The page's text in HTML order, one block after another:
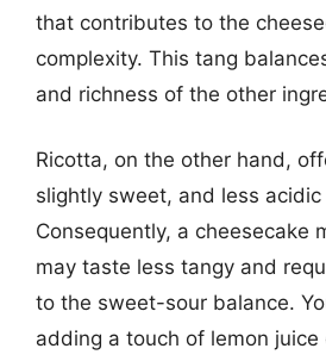
that contributes to the
complexity. This tang
and richness of the other
Ricotta, on the other hand,
slightly sweet, and less
Consequently, a cheesecake
may taste less tangy and
to the sweet-sour balance.
adding a touch of lemon